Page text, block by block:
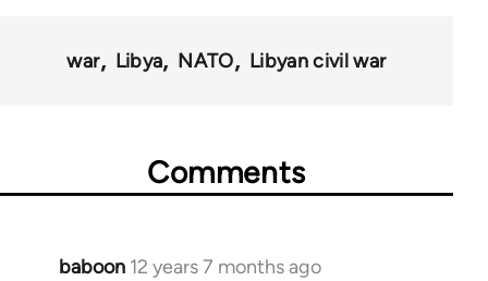
war Libya NATO Libyan civil war
Comments
baboon 12 years 7 months ago
In